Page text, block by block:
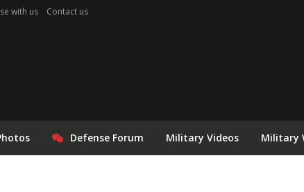
with us Contact us
Defense Forum Military Videos Military